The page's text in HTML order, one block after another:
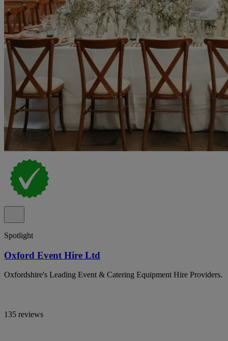
Spotlight
Oxford Event Hire Ltd
Oxfordshire's Leading Event & Catering Equipment Hire Providers.
135 reviews